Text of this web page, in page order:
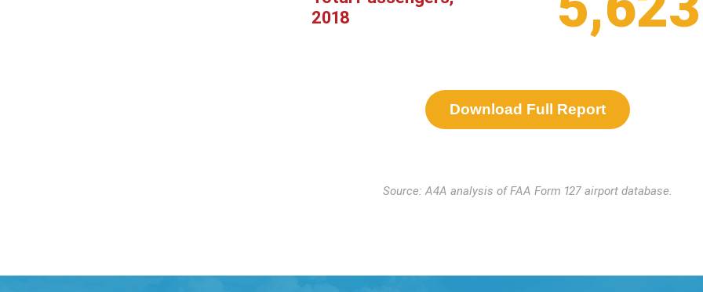
2018
Download Full Report
Source: A4A analysis of FAA Form 127 airport database.